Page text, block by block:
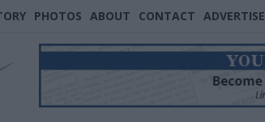
PHOTOS ABOUT CONTACT ADVERTISE